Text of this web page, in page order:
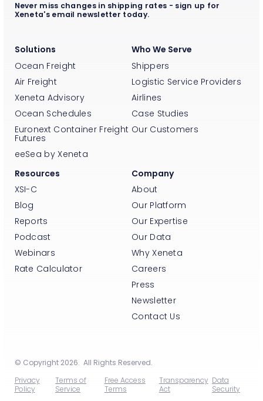
Solutions
Ocean Freight
Air Freight
Xeneta Advisory
Ocean Schedules
Euronext Container Freight
Futures
eeSea by Xeneta
Who We Serve
Shippers
Logistic Service Providers
Airlines
Case Studies
Our Customers
Resources
XSI-C
Blog
Reports
Podcast
Webinars
Rate Calculator
Company
About
Our Platform
Our Expertise
Our Data
Why Xeneta
Careers
Press
Newsletter
Contact Us
Never miss changes in shipping rates - sign up for
Xeneta's email newsletter today.
© Copyright 2026. All Rights Reserved.
Privacy
Policy
Terms of
Service
Free Access
Terms
Transparency
Act
Data
Security